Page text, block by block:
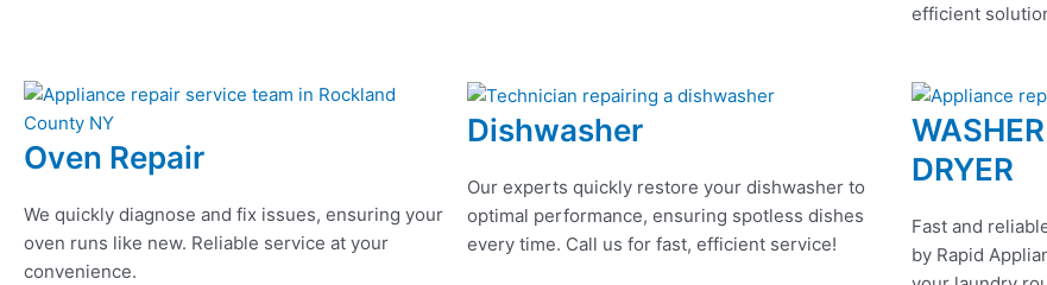
efficient
Oven Repair
We quickly diagnose and fix issues, ensuring your
oven runs like new. Reliable service at your
convenience.
Dishwasher
Our experts quickly restore your dishwasher to
optimal performance, ensuring spotless dishes
every time. Call us for fast, efficient service!
DRYER
Fast and
by Rapid